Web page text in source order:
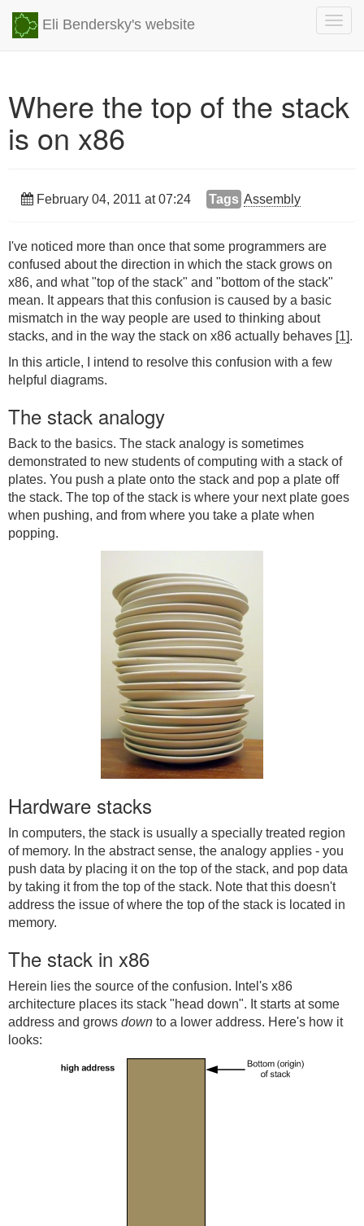
Eli Bendersky's website
Where the top of the stack
is on x86
February 04, 2011 at 07:24 Tags Assembly
I've noticed more than once that some programmers are
confused about the direction in which the stack grows on
x86, and what "top of the stack" and "bottom of the stack"
mean. It appears that this confusion is caused by a basic
mismatch in the way people are used to thinking about
stacks, and in the way the stack on x86 actually behaves [1].
In this article, I intend to resolve this confusion with a few
helpful diagrams.
The stack analogy
Back to the basics. The stack analogy is sometimes
demonstrated to new students of computing with a stack of
plates. You push a plate onto the stack and pop a plate off
the stack. The top of the stack is where your next plate goes
when pushing, and from where you take a plate when
popping.
Hardware stacks
In computers, the stack is usually a specially treated region
of memory. In the abstract sense, the analogy applies - you
push data by placing it on the top of the stack, and pop data
by taking it from the top of the stack. Note that this doesn't
address the issue of where the top of the stack is located in
memory.
The stack in x86
Herein lies the source of the confusion. Intel's x86
architecture places its stack "head down". It starts at some
address and grows down to a lower address. Here's how it
looks: